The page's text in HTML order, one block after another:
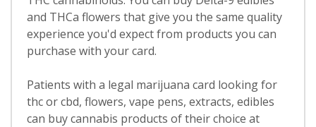
and THCa flowers that give you the same quality
experience you'd expect from products you can
purchase with your card.
Patients with a legal marijuana card looking for
thc or cbd, flowers, vape pens, extracts, edibles
can buy cannabis products of their choice at